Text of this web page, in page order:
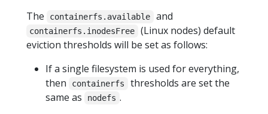
The
containerfs.available and
containerfs.inodesFree
(Linux nodes) default
eviction thresholds will be set as follows:
If a single filesystem is used for everything,
then
containerfs
thresholds are set the
same as
nodefs .